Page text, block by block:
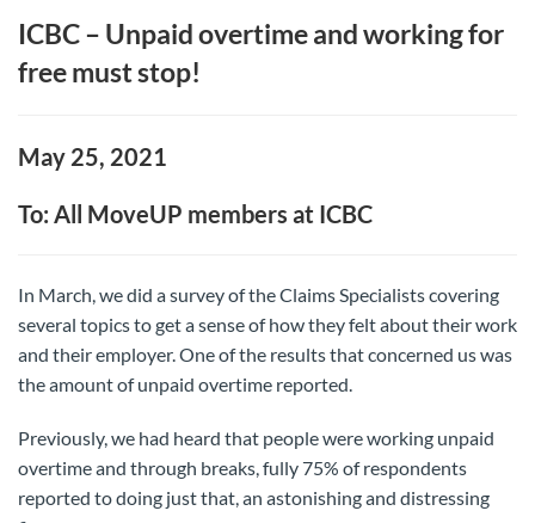
ICBC – Unpaid overtime and working for
free must stop!
May 25, 2021
To: All MoveUP members at ICBC
In March, we did a survey of the Claims Specialists covering
several topics to get a sense of how they felt about their work
and their employer. One of the results that concerned us was
the amount of unpaid overtime reported.
Previously, we had heard that people were working unpaid
overtime and through breaks, fully 75% of respondents
reported to doing just that, an astonishing and distressing